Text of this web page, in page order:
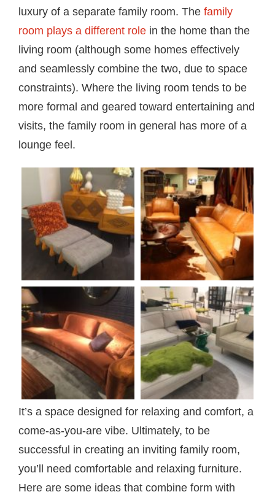
luxury of a separate family room. The family
room plays a different role in the home than the
living room (although some homes effectively
and seamlessly combine the two, due to space
constraints). Where the living room tends to be
more formal and geared toward entertaining and
visits, the family room in general has more of a
lounge feel.
It’s a space designed for relaxing and comfort, a
come-as-you-are vibe. Ultimately, to be
successful in creating an inviting family room,
you’ll need comfortable and relaxing furniture.
Here are some ideas that combine form with